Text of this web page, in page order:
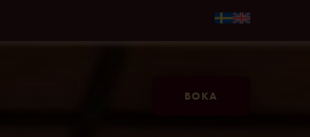
Gör sommaren längre, på Jacy'z, fr.
BOKA